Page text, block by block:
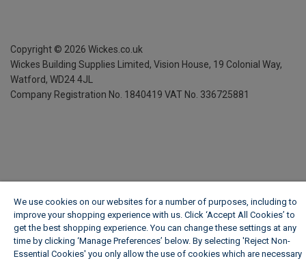
Copyright © 2026 Wickes.co.uk
Wickes Building Supplies Limited, Vision House, 19 Colonial Way,
Watford, WD24 4JL
Company Registration No. 1840419 VAT No. 336725881
We use cookies on our websites for a number of purposes, including to
improve your shopping experience with us. Click ‘Accept All Cookies’ to
get the best shopping experience. You can change these settings at any
time by clicking ‘Manage Preferences’ below. By selecting 'Reject Non-
Essential Cookies' you only allow the use of cookies which are necessary